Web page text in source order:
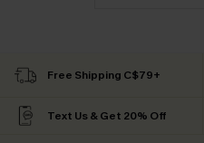
Free Shipping C$79+
Text Us & Get 20% Off